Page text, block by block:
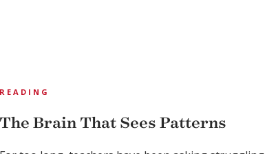
Brain That Sees Patterns